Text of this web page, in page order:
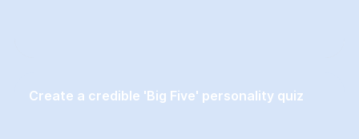
Create a credible 'Big Five' personality quiz